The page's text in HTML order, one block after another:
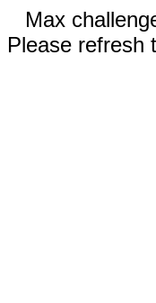
Max
Please refresh